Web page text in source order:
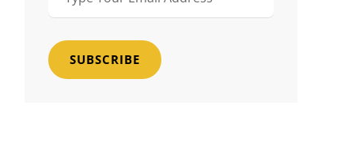
Your
Address